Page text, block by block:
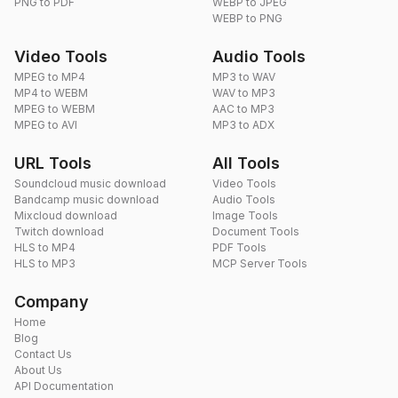
WEBP to PNG
Video Tools
MPEG to MP4
MP4 to WEBM
MPEG to WEBM
MPEG to AVI
Audio Tools
MP3 to WAV
WAV to MP3
AAC to MP3
MP3 to ADX
URL Tools
Soundcloud music download
Bandcamp music download
Mixcloud download
Twitch download
HLS to MP4
HLS to MP3
All Tools
Video Tools
Audio Tools
Image Tools
Document Tools
PDF Tools
MCP Server Tools
Company
Home
Blog
Contact Us
About Us
API Documentation